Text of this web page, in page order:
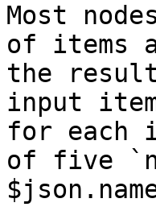
Most
of items
the
input
for each
of five